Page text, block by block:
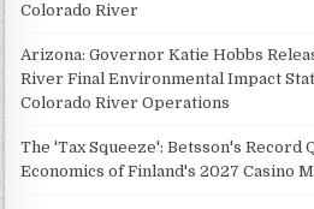
Colorado River
Arizona: Governor Katie Hobbs
River Final Environmental Impact
Colorado River Operations
The 'Tax Squeeze': Betsson's
Economics of Finland's 2027 Casino